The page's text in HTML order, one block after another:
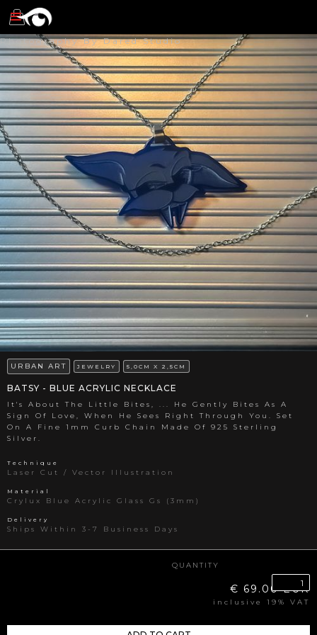
Photography By Dared Studio
URBAN ART JEWELRY 5,0CM X 2,5CM
BATSY - BLUE ACRYLIC NECKLACE
It's About The Little Bites, ... He Gently Bites As A
Sign Of Love, When He Sees Right Through You. Set
On A Fine 1mm Curb Chain Made Of 925 Sterling
Silver.
Technique
Laser Cut / Vector Illustration
Material
Crylux Blue Acrylic Glass Gs (3mm)
Delivery
Ships Within 3-7 Business Days
QUANTITY
€ 69.00 EUR
inclusive 19% VAT